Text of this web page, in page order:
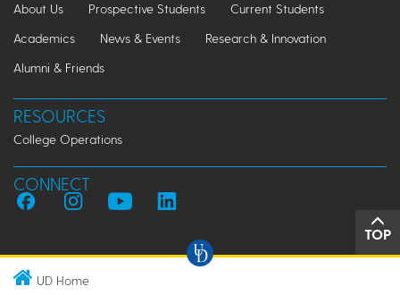
About Us Prospective Students
Current Students
Academics
News & Events
Research & Innovation
Alumni & Friends
RESOURCES
College Operations
CONNECT
TOP
UD Home